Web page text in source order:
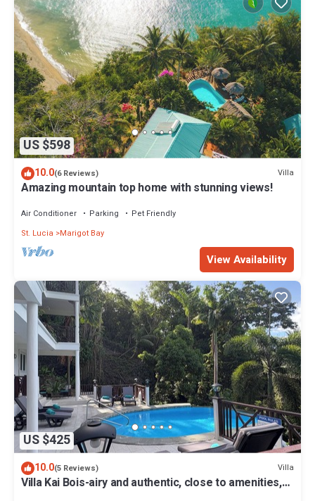
US $598
10.0(6 Reviews) Villa
Amazing mountain top home with stunning views!
Air Conditioner Parking
Pet Friendly
St. Lucia
Marigot Bay
View Availability
US $425
10.0(5 Reviews) Villa
Villa Kai Bois-airy and authentic, close to amenities,